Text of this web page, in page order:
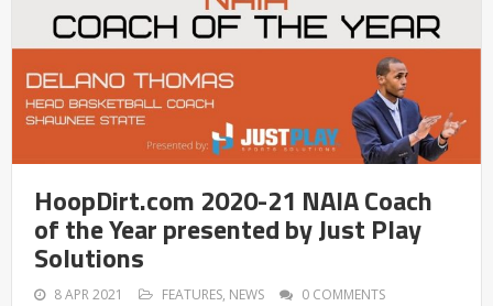
HoopDirt.com 2020-21 NAIA Coach
of the Year presented by Just Play
Solutions
8 APR 2021 FEATURES, NEWS 0 COMMENTS